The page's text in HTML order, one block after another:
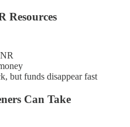
Resources
but funds disappear fast
Can Take